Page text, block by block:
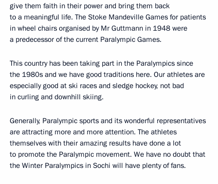
give them faith in their power and bring them back
to a meaningful life. The Stoke Mandeville Games for patients
in wheel chairs organised by Mr Guttmann in 1948 were
a predecessor of the current Paralympic Games.
This country has been taking part in the Paralympics since
the 1980s and we have good traditions here. Our athletes are
especially good at ski races and sledge hockey, not bad
in curling and downhill skiing.
Generally, Paralympic sports and its wonderful representatives
are attracting more and more attention. The athletes
themselves with their amazing results have done a lot
to promote the Paralympic movement. We have no doubt that
the Winter Paralympics in Sochi will have plenty of fans.